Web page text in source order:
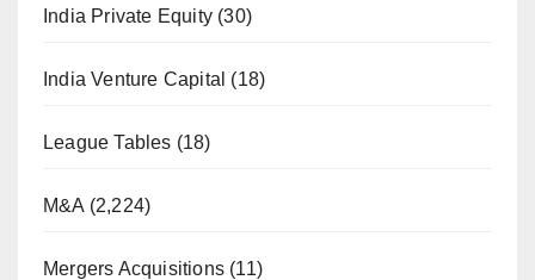
India Private Equity (30)
India Venture Capital (18)
League Tables (18)
M&A (2,224)
Mergers Acquisitions (11)